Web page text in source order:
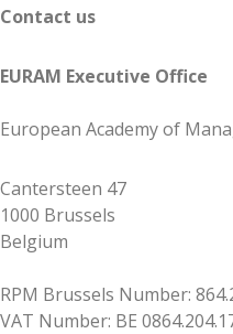
Contact us
EURAM Executive Office
European Academy of
Cantersteen 47
1000 Brussels
Belgium
RPM Brussels Number:
VAT Number: BE